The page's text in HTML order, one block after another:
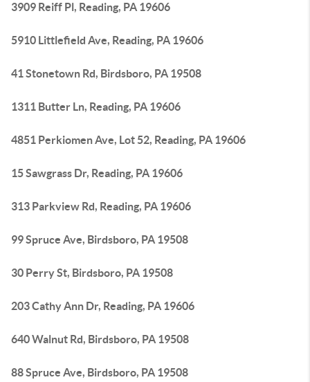
3909 Reiff Pl, Reading, PA 19606
5910 Littlefield Ave, Reading, PA 19606
41 Stonetown Rd, Birdsboro, PA 19508
1311 Butter Ln, Reading, PA 19606
4851 Perkiomen Ave, Lot 52, Reading, PA 19606
15 Sawgrass Dr, Reading, PA 19606
313 Parkview Rd, Reading, PA 19606
99 Spruce Ave, Birdsboro, PA 19508
30 Perry St, Birdsboro, PA 19508
203 Cathy Ann Dr, Reading, PA 19606
640 Walnut Rd, Birdsboro, PA 19508
88 Spruce Ave, Birdsboro, PA 19508